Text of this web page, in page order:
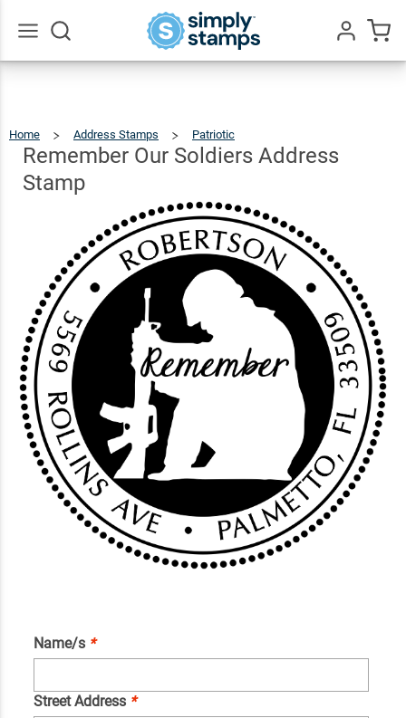
Home Address Stamps Patriotic
Soldiers
Address
Stamp
Remember Our Soldiers Address
Stamp
Name/s *
Street Address *
Remember
Our
Soldiers
Stamp
$22.99